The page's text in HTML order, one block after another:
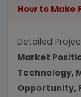
How to Make
Detailed
Market
Technology,
Opportunity,